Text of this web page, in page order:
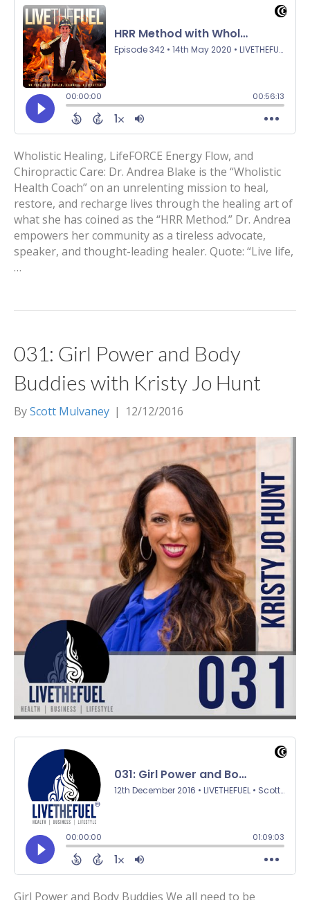
Wholistic Healing, LifeFORCE Energy Flow, and
Chiropractic Care: Dr. Andrea Blake is the “Wholistic
Health Coach” on an unrelenting mission to heal,
restore, and recharge lives through the healing art of
what she has coined as the “HRR Method.” Dr. Andrea
empowers her community as a tireless advocate,
speaker, and thought-leading healer. Quote: “Live life,
…
031: Girl Power and Body
Buddies with Kristy Jo Hunt
ByScott Mulvaney | 12/12/2016
Girl Power and Body Buddies We all need to be